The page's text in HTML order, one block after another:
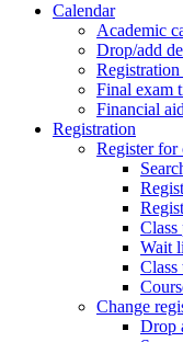
Calendar
Academic
Drop/add
Registration
Final exam
Financial
Registration
Register for
Class
Wait
Change
Drop